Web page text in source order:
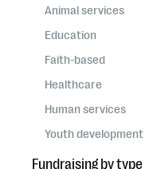
Our Ask an Expert series
questions
EXPLORE THE SERIES
Animal services
Education
Faith-based
Healthcare
Human services
Youth development
Fundraising by type